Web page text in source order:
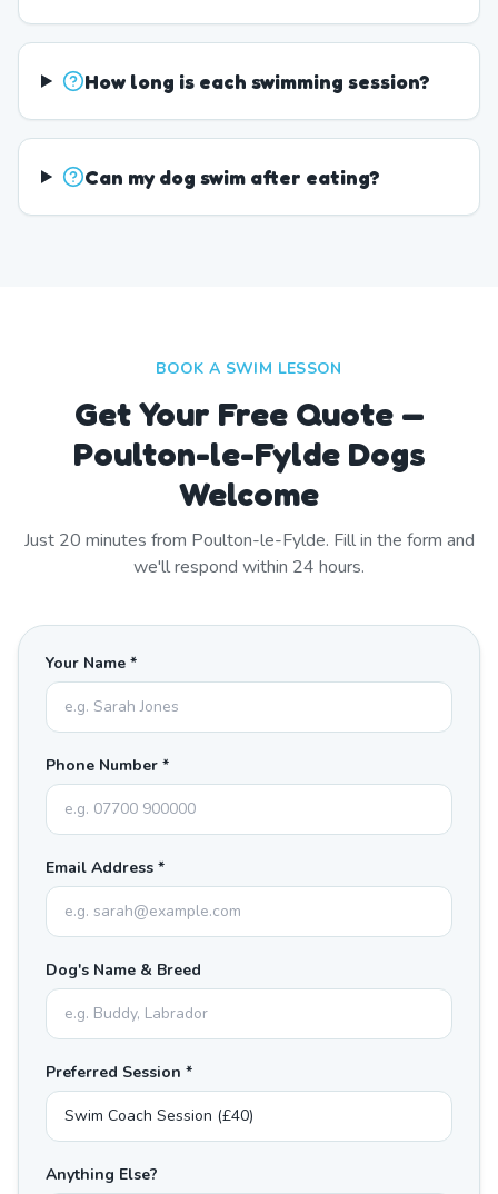
How long is each swimming session?
Can my dog swim after eating?
BOOK A SWIM LESSON
Get Your Free Quote —
Poulton-le-Fylde Dogs
Welcome
Just 20 minutes from Poulton-le-Fylde. Fill in the form and
we'll respond within 24 hours.
Your Name *
Phone Number *
Email Address *
Dog's Name & Breed
Preferred Session *
Anything Else?